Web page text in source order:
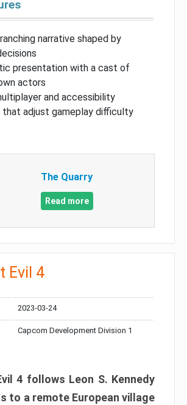
narrative shaped by
presentation with a cast of
actors
and accessibility
that adjust gameplay difficulty
The Quarry
Read more
Evil 4
2023-03-24
Capcom Development Division 1
4 follows Leon S. Kennedy
to a remote European village